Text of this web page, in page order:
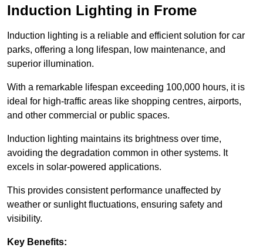
Induction Lighting in Frome
Induction lighting is a reliable and efficient solution for car
parks, offering a long lifespan, low maintenance, and
superior illumination.
With a remarkable lifespan exceeding 100,000 hours, it is
ideal for high-traffic areas like shopping centres, airports,
and other commercial or public spaces.
Induction lighting maintains its brightness over time,
avoiding the degradation common in other systems. It
excels in solar-powered applications.
This provides consistent performance unaffected by
weather or sunlight fluctuations, ensuring safety and
visibility.
Key Benefits: